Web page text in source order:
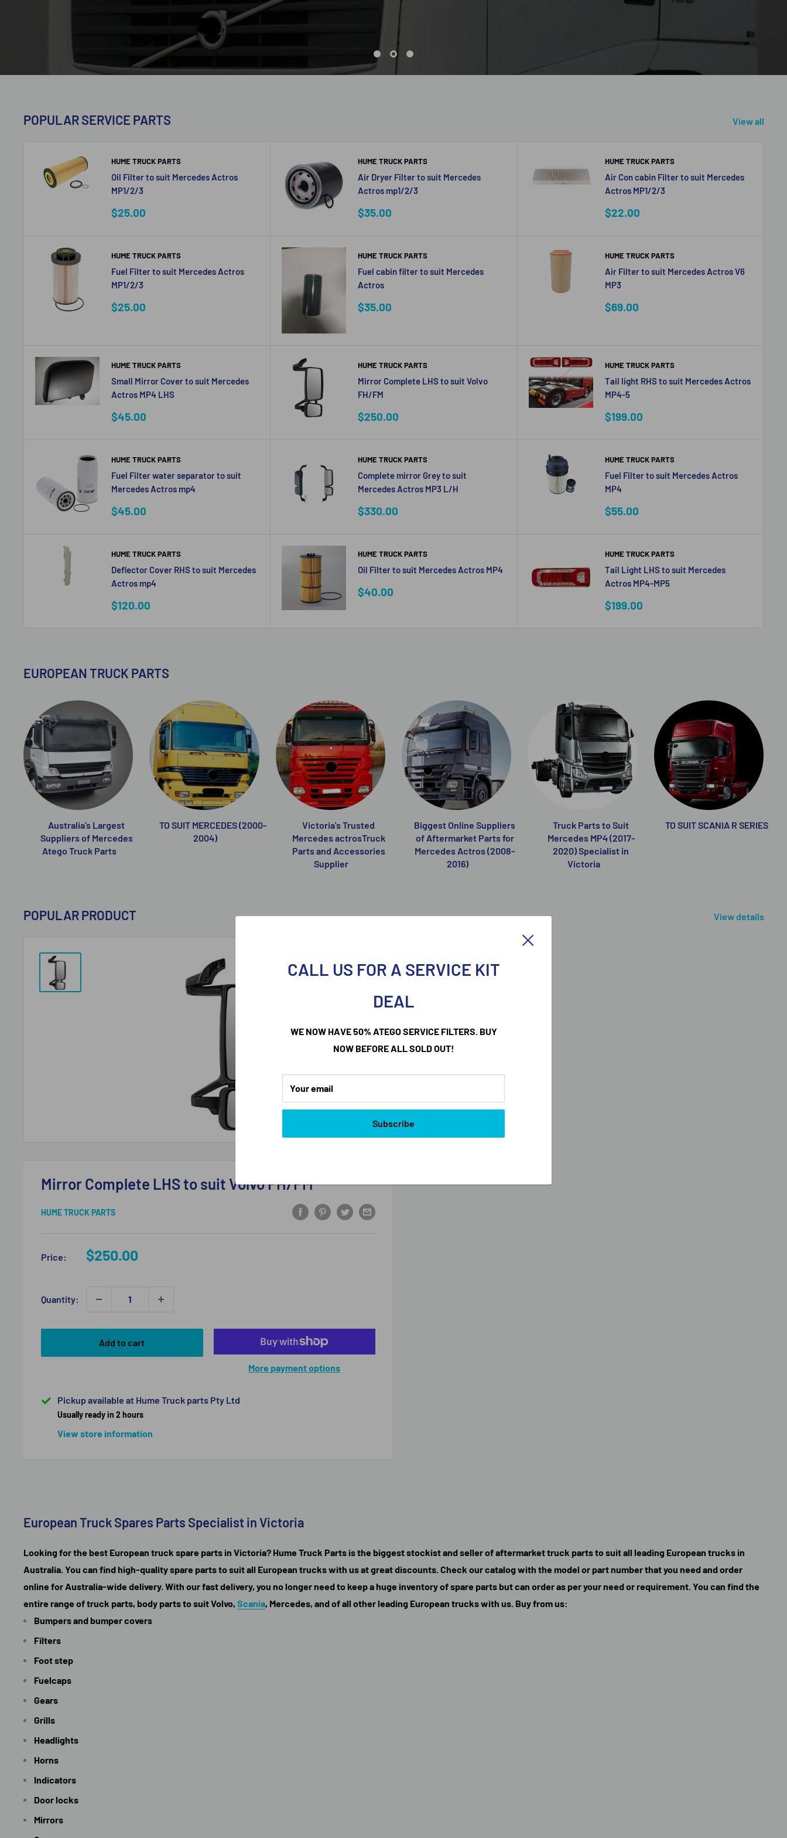
CALL US FOR A SERVICE KIT
DEAL
WE NOW HAVE 50% ATEGO SERVICE FILTERS. BUY
NOW BEFORE ALL SOLD OUT!
Your email
Subscribe
POPULAR SERVICE PARTS View all
HUME TRUCK PARTS
Oil Filter to suit Mercedes Actros
MP1/2/3
Sale
$25.00
HUME TRUCK PARTS
Air Dryer Filter to suit Mercedes
Actros mp1/2/3
Sale
$35.00
HUME TRUCK PARTS
Air Con cabin Filter to suit Mercedes
Actros MP1/2/3
Sale
$22.00
HUME TRUCK PARTS
Fuel Filter to suit Mercedes Actros
MP1/2/3
Sale
$25.00
HUME TRUCK PARTS
Fuel cabin filter to suit Mercedes
Actros
Sale
$35.00
HUME TRUCK PARTS
Air Filter to suit Mercedes Actros V6
MP3
Sale
$69.00
HUME TRUCK PARTS
Small Mirror Cover to suit Mercedes
Actros MP4 LHS
Sale
$45.00
HUME TRUCK PARTS
Mirror Complete LHS to suit Volvo
FH/FM
Sale
$250.00
HUME TRUCK PARTS
Tail light RHS to suit Mercedes Actros
MP4-5
Sale
$199.00
HUME TRUCK PARTS
Fuel Filter water separator to suit
Mercedes Actros mp4
Sale
$45.00
HUME TRUCK PARTS
Complete mirror Grey to suit
Mercedes Actros MP3 L/H
Sale
$330.00
HUME TRUCK PARTS
Fuel Filter to suit Mercedes Actros
MP4
Sale
$55.00
HUME TRUCK PARTS
Deflector Cover RHS to suit Mercedes
Actros mp4
Sale
$120.00
HUME TRUCK PARTS
Oil Filter to suit Mercedes Actros MP4
Sale
$40.00
HUME TRUCK PARTS
Tail Light LHS to suit Mercedes
Actros MP4-MP5
Sale
$199.00
EUROPEAN TRUCK PARTS
Australia’s Largest
Suppliers of Mercedes
Atego Truck Parts
TO SUIT MERCEDES (2000-
2004)
Victoria's Trusted
Mercedes actrosTruck
Parts and Accessories
Supplier
Biggest Online Suppliers
of Aftermarket Parts for
Mercedes Actros (2008-
2016)
Truck Parts to Suit
Mercedes MP4 (2017-
2020) Specialist in
Victoria
TO SUIT SCANIA R SERIES
POPULAR PRODUCT View details
Mirror Complete LHS to suit Volvo FH/FM
HUME TRUCK PARTS
Price:
Sale
$250.00
Quantity:
Add to cart
More payment options
Pickup available at Hume Truck parts Pty Ltd
Usually ready in 2 hours
View store information
European Truck Spares Parts Specialist in Victoria
Looking for the best European truck spare parts in Victoria? Hume Truck Parts is the biggest stockist and seller of aftermarket truck parts to suit all leading European trucks in
Australia. You can find high-quality spare parts to suit all European trucks with us at great discounts. Check our catalog with the model or part number that you need and order
online for Australia-wide delivery. With our fast delivery, you no longer need to keep a huge inventory of spare parts but can order as per your need or requirement. You can find the
entire range of truck parts, body parts to suit Volvo, Scania, Mercedes, and of all other leading European trucks with us. Buy from us:
Bumpers and bumper covers
Filters
Foot step
Fuelcaps
Gears
Grills
Headlights
Horns
Indicators
Door locks
Mirrors